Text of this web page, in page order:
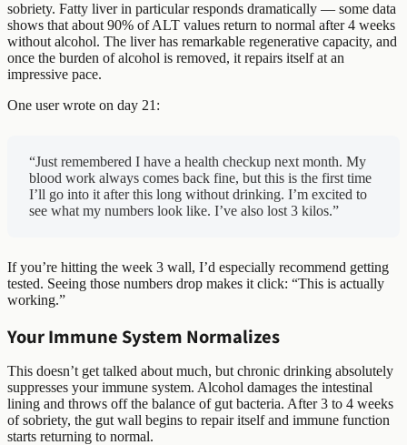
sobriety. Fatty liver in particular responds dramatically — some data
shows that about 90% of ALT values return to normal after 4 weeks
without alcohol. The liver has remarkable regenerative capacity, and
once the burden of alcohol is removed, it repairs itself at an
impressive pace.
One user wrote on day 21:
“Just remembered I have a health checkup next month. My
blood work always comes back fine, but this is the first time
I’ll go into it after this long without drinking. I’m excited to
see what my numbers look like. I’ve also lost 3 kilos.”
If you’re hitting the week 3 wall, I’d especially recommend getting
tested. Seeing those numbers drop makes it click: “This is actually
working.”
Your Immune System Normalizes
This doesn’t get talked about much, but chronic drinking absolutely
suppresses your immune system. Alcohol damages the intestinal
lining and throws off the balance of gut bacteria. After 3 to 4 weeks
of sobriety, the gut wall begins to repair itself and immune function
starts returning to normal.